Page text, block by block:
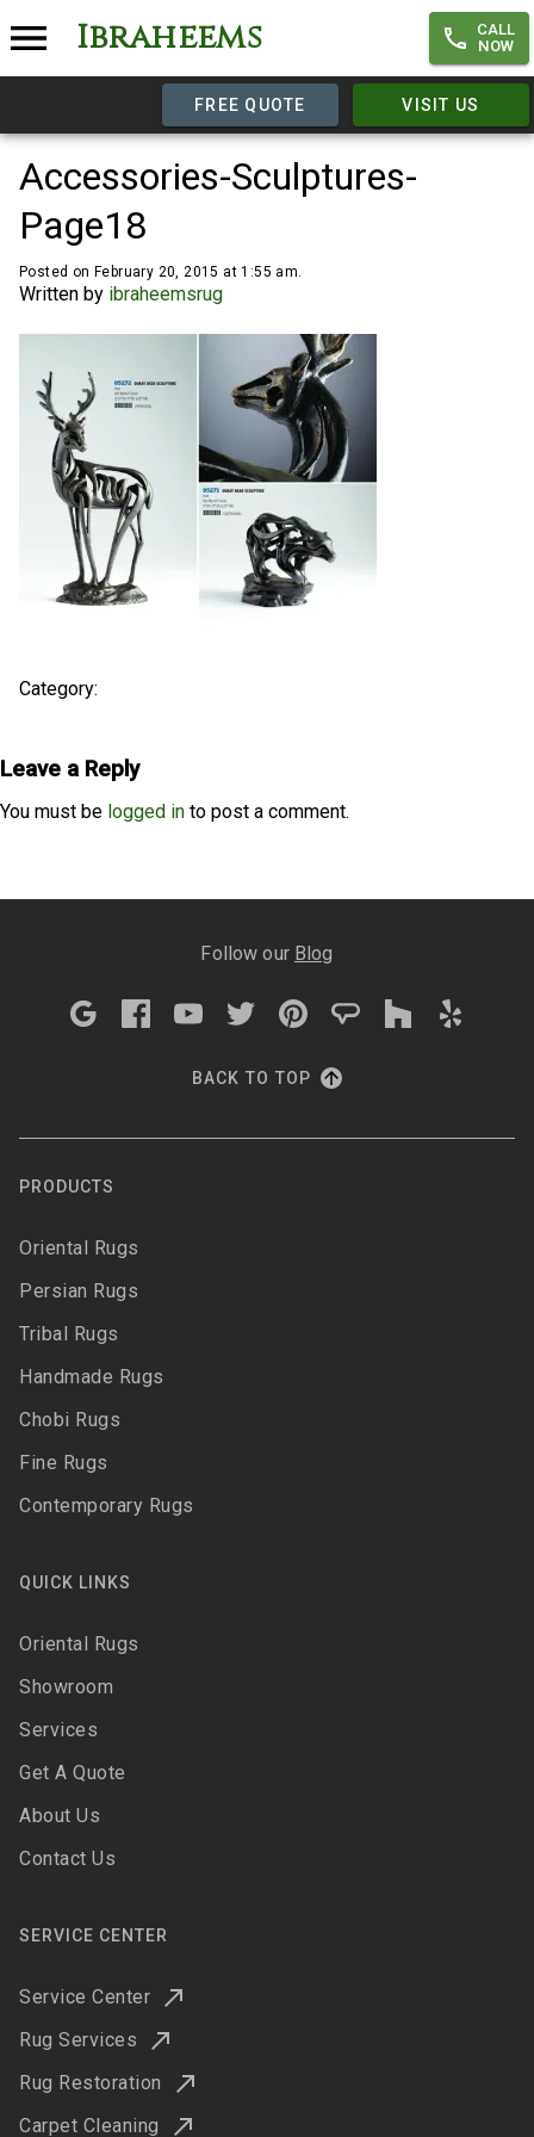
Ibraheems
CALL
NOW
FREE QUOTE VISIT US
Accessories-Sculptures-
Page18
Posted on February 20, 2015 at 1:55 am.
Written by ibraheemsrug
Category:
Leave a Reply
You must be logged in to post a comment.
Follow our Blog
BACK TO TOP
PRODUCTS
Oriental Rugs
Persian Rugs
Tribal Rugs
Handmade Rugs
Chobi Rugs
Fine Rugs
Contemporary Rugs
QUICK LINKS
Oriental Rugs
Showroom
Services
Get A Quote
About Us
Contact Us
SERVICE CENTER
Service Center
Rug Services
Rug Restoration
Carpet Cleaning